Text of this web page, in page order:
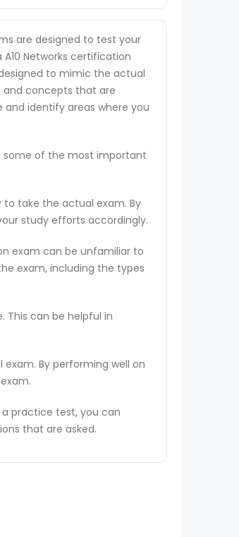
are designed to test your
Networks certification
to mimic the actual
and concepts that are
and identify areas where you
some of the most important
to take the actual exam. By
study efforts accordingly.
exam can be unfamiliar to
exam, including the types
This can be helpful in
By performing well on
a practice test, you can
that are asked.